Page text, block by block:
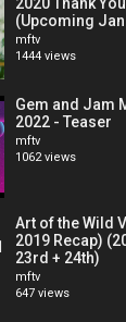
(Upcoming Jan
mftv
1444 views
Gem and Jam
2022 - Teaser
mftv
1062 views
Art of the Wild
2019 Recap)
23rd + 24th)
mftv
647 views